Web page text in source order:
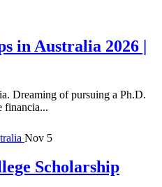
in Australia 2026 |
Dreaming of pursuing a Ph.D.
financia...
Nov 5
Scholarship